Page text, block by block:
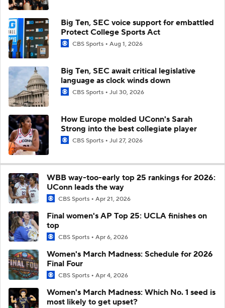
Big Ten, SEC voice support for embattled
Protect College Sports Act
CBS Sports Aug 1, 2026
Big Ten, SEC await critical legislative
language as clock winds down
CBS Sports Jul 30, 2026
How Europe molded UConn's Sarah
Strong into the best collegiate player
CBS Sports Jul 27, 2026
WBB way-too-early top 25 rankings for 2026:
UConn leads the way
CBS Sports Apr 21, 2026
Final women's AP Top 25: UCLA finishes on
top
CBS Sports Apr 6, 2026
Women's March Madness: Schedule for 2026
Final Four
CBS Sports Apr 4, 2026
Women's March Madness: Which No. 1 seed is
most likely to get upset?